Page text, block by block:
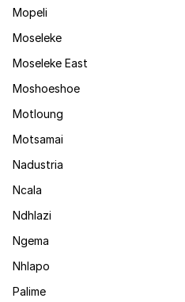
Mopeli
Moseleke
Moseleke East
Moshoeshoe
Motloung
Motsamai
Nadustria
Ncala
Ndhlazi
Ngema
Nhlapo
Palime